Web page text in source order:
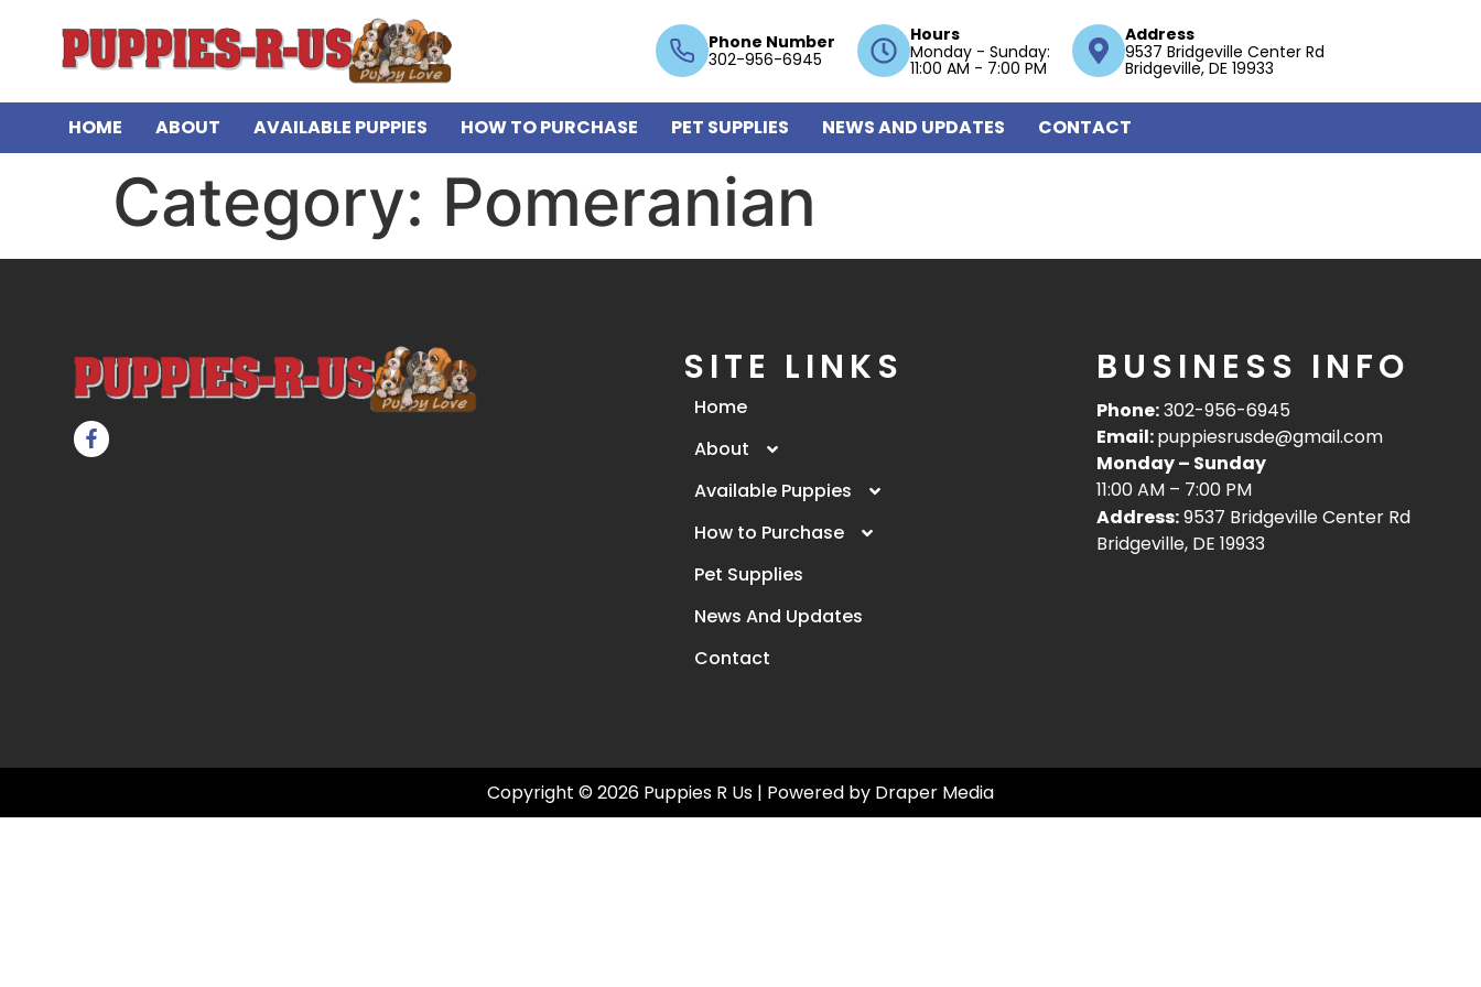
Phone Number
302-956-6945
Hours
Monday - Sunday:
11:00 AM - 7:00 PM
Address
9537 Bridgeville Center Rd
Bridgeville, DE 19933
HOME ABOUT AVAILABLE PUPPIES HOW TO PURCHASE PET SUPPLIES NEWS AND UPDATES CONTACT
Category: Pomeranian
SITE LINKS
Home
About
Available Puppies
How to Purchase
Pet Supplies
News And Updates
Contact
BUSINESS INFO
Phone:302-956-6945
Email:puppiesrusde@gmail.com
Monday – Sunday
11:00 AM – 7:00 PM
Address:9537 Bridgeville Center Rd
Bridgeville, DE 19933
Copyright © 2026 Puppies R Us | Powered by Draper Media